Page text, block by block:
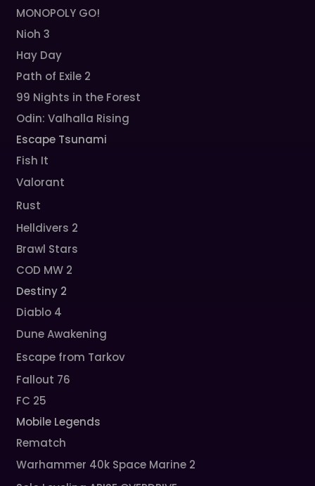
MONOPOLY GO!
Nioh 3
Hay Day
Path of Exile 2
99 Nights in the Forest
Odin: Valhalla Rising
Escape Tsunami
Fish It
Valorant
Rust
Helldivers 2
Brawl Stars
COD MW 2
Destiny 2
Diablo 4
Dune Awakening
Escape from Tarkov
Fallout 76
FC 25
Mobile Legends
Rematch
Warhammer 40k Space Marine 2